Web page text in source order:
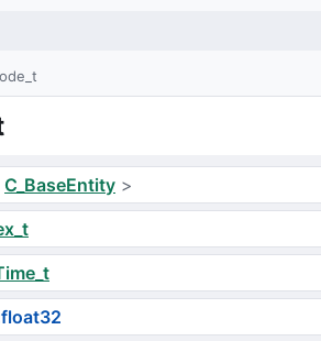
C_BaseEntity >
float32